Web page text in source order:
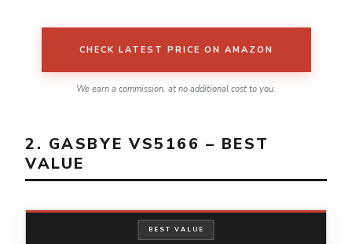
CHECK LATEST PRICE ON AMAZON
We earn a commission, at no additional cost to you.
2. GASBYE VS5166 – BEST
VALUE
BEST VALUE